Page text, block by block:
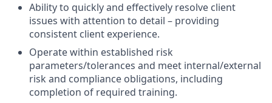
Ability to quickly and effectively resolve client
issues with attention to detail – providing
consistent client experience.
Operate within established risk
parameters/tolerances and meet internal/external
risk and compliance obligations, including
completion of required training.